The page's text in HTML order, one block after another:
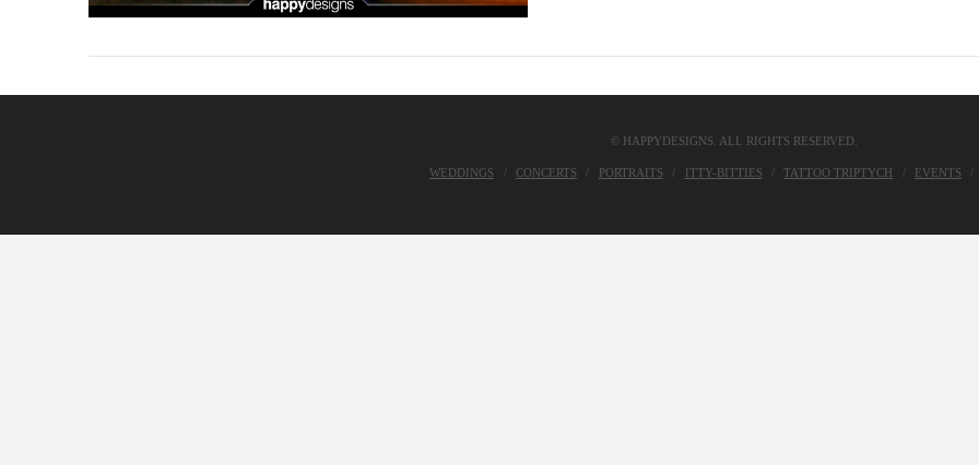
© HAPPYDESIGNS. ALL RIGHTS RESERVED.
WEDDINGS CONCERTS PORTRAITS ITTY-BITTIES TATTOO TRIPTYCH EVENTS